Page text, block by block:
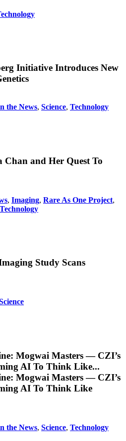
Initiative Introduces New
the News, Science, Technology
and Her Quest To
, Imaging, Rare As One Project,
Technology
Study Scans
Mogwai Masters — CZI’s
AI To Think Like...
Mogwai Masters — CZI’s
AI To Think Like
the News, Science, Technology